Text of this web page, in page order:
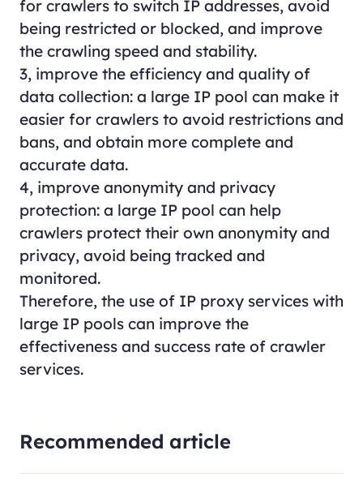
for crawlers to switch IP addresses, avoid
being restricted or blocked, and improve
the crawling speed and stability.
3, improve the efficiency and quality of
data collection: a large IP pool can make it
easier for crawlers to avoid restrictions and
bans, and obtain more complete and
accurate data.
4, improve anonymity and privacy
protection: a large IP pool can help
crawlers protect their own anonymity and
privacy, avoid being tracked and
monitored.
Therefore, the use of IP proxy services with
large IP pools can improve the
effectiveness and success rate of crawler
services.
Recommended article